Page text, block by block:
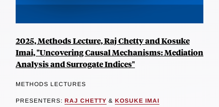
2025, Methods Lecture, Raj Chetty and Kosuke
Imai, "Uncovering Causal Mechanisms: Mediation
Analysis and Surrogate Indices"
METHODS LECTURES
PRESENTERS: RAJ CHETTY & KOSUKE IMAI